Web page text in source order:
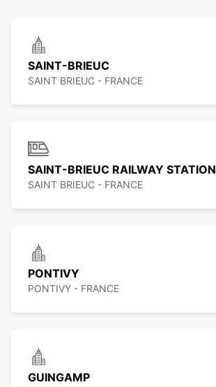
SAINT-BRIEUC
SAINT BRIEUC - FRANCE
SAINT-BRIEUC RAILWAY STATION
SAINT BRIEUC - FRANCE
PONTIVY
PONTIVY - FRANCE
GUINGAMP